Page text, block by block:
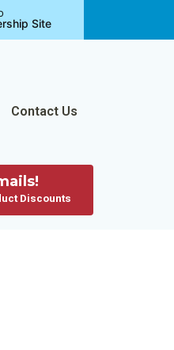
Site
Contact Us
Discounts